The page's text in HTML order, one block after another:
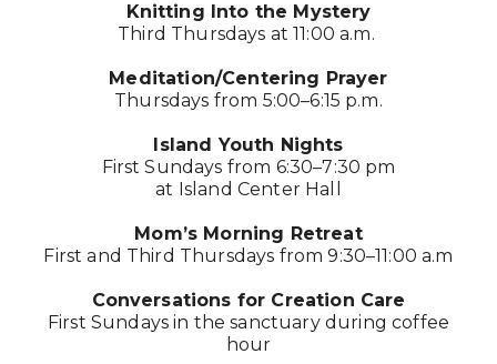
Knitting Into the Mystery
Third Thursdays at 11:00 a.m.
Meditation/Centering Prayer
Thursdays from 5:00–6:15 p.m.
Island Youth Nights
First Sundays from 6:30–7:30 pm
at Island Center Hall
Mom’s Morning Retreat
First and Third Thursdays from 9:30–11:00 a.m
Conversations for Creation Care
First Sundays in the sanctuary during coffee
hour